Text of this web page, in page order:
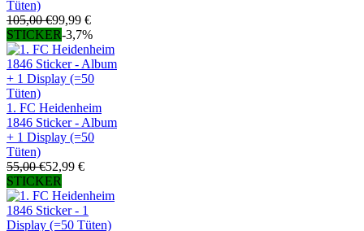
Tüten)
105,00 €99,99 €
STICKER-3,7%
1. FC Heidenheim
1846 Sticker - Album
+ 1 Display (=50
Tüten)
55,00 €52,99 €
STICKER